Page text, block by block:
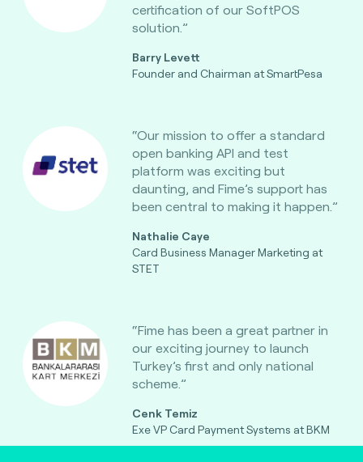
certification of our SoftPOS
solution.”
Barry Levett
Founder and Chairman at SmartPesa
“Our mission to offer a standard
open banking API and test
platform was exciting but
daunting, and Fime’s support has
been central to making it happen.”
Nathalie Caye
Card Business Manager Marketing at
STET
“Fime has been a great partner in
our exciting journey to launch
Turkey’s first and only national
scheme.”
Cenk Temiz
Exe VP Card Payment Systems at BKM